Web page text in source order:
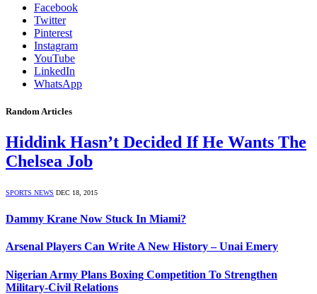
Facebook
Twitter
Pinterest
Instagram
YouTube
LinkedIn
WhatsApp
Random Articles
Hiddink Hasn’t Decided If He Wants The
Chelsea Job
SPORTS NEWS DEC 18, 2015
Dammy Krane Now Stuck In Miami?
Arsenal Players Can Write A New History – Unai Emery
Nigerian Army Plans Boxing Competition To Strengthen
Military-Civil Relations